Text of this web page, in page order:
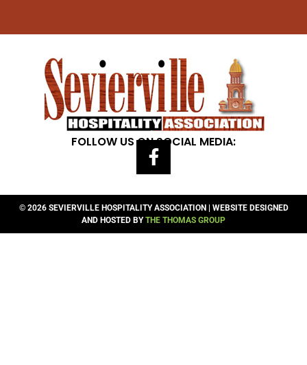
FOLLOW US ON SOCIAL MEDIA:
© 2026 SEVIERVILLE HOSPITALITY ASSOCIATION | WEBSITE DESIGNED
AND HOSTED BYTHE THOMAS GROUP